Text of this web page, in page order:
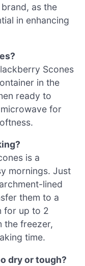
as the
in enhancing
Scones
in the
ready to
for
is a
mornings. Just
lined
them to a
for up to 2
the freezer,
time.
dry or tough?